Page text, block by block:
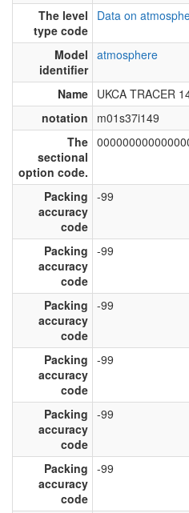
The level
type code
Data on
Model
identifier
atmosphere
Name UKCA TRACER
notation
m01s37i149
The
sectional
option code.
Packing
accuracy
code
-99
Packing
accuracy
code
-99
Packing
accuracy
code
-99
Packing
accuracy
code
-99
Packing
accuracy
code
-99
Packing
accuracy
code
-99